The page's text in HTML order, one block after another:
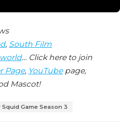
, South Film
… Click here to join
Page, YouTubepage,
Mascot!
Squid Game Season 3